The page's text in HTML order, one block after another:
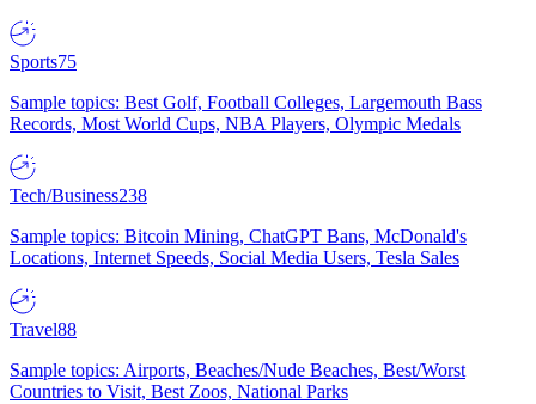
Sports75
Sample topics: Best Golf, Football Colleges, Largemouth Bass
Records, Most World Cups, NBA Players, Olympic Medals
Tech/Business238
Sample topics: Bitcoin Mining, ChatGPT Bans, McDonald's
Locations, Internet Speeds, Social Media Users, Tesla Sales
Travel88
Sample topics: Airports, Beaches/Nude Beaches, Best/Worst
Countries to Visit, Best Zoos, National Parks